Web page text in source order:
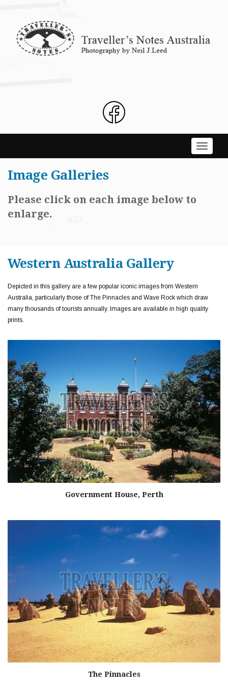
Toggle
Image Galleries
Please click on each image below to
enlarge.
Western Australia Gallery
Depicted in this gallery are a few popular iconic images from Western
Australia, particularly those of The Pinnacles and Wave Rock which draw
many thousands of tourists annually. Images are available in high quality
prints.
Government House, Perth
The Pinnacles